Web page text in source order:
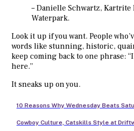
– Danielle Schwartz, Kartrite
Waterpark.
Look it up if you want. People
words like stunning, historic,
keep coming back to one phrase:
here.”
It sneaks up on you.
10 Reasons Why Wednesday Beats
Cowboy Culture, Catskills Style at